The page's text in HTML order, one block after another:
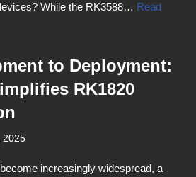
While the RK3588… Read
to Deployment:
RK1820
2025
increasingly widespread, a